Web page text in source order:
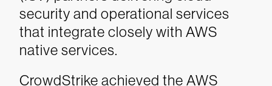
security and operational services
that integrate closely with AWS
native services.
CrowdStrike achieved the AWS